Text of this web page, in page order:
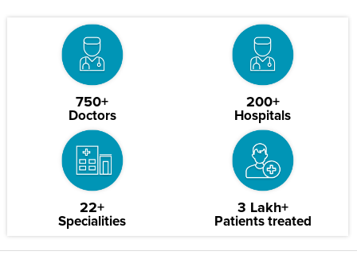
750+
Doctors
200+
Hospitals
22+
Specialities
3 Lakh+
Patients treated